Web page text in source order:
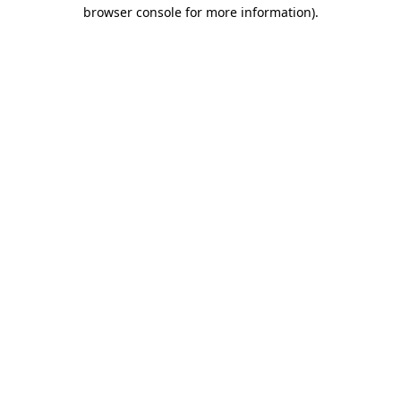
browser console for more information).